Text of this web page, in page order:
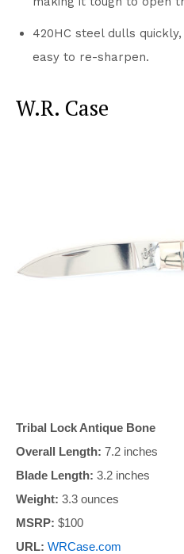
420HC steel dulls
easy to re-sharpen.
W.R. Case
Tribal Lock Antique Bone
Overall Length: 7.2 inches
Blade Length: 3.2 inches
Weight: 3.3 ounces
MSRP: $100
URL: WRCase.com